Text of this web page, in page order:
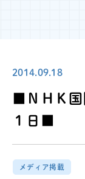
メディア掲載
お問い合
2014.09.18
■ＮＨＫ
１日■
メディア掲載